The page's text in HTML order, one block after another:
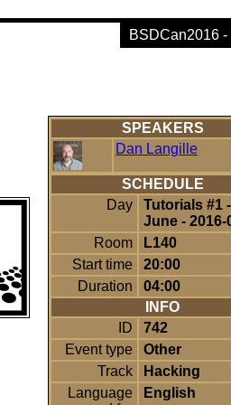
BSDCan2016 -
SPEAKERS
Dan Langille
SCHEDULE
Day
Tutorials #1
June - 2016-
Room
L140
Start time
20:00
Duration
04:00
INFO
ID
742
Event type
Other
Track
Hacking
Language
English